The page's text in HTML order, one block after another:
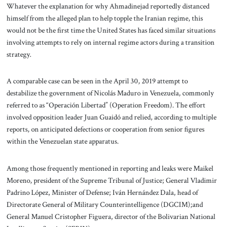
Whatever the explanation for why Ahmadinejad reportedly distanced
himself from the alleged plan to help topple the Iranian regime, this
would not be the first time the United States has faced similar situations
involving attempts to rely on internal regime actors during a transition
strategy.
A comparable case can be seen in the April 30, 2019 attempt to
destabilize the government of Nicolás Maduro in Venezuela, commonly
referred to as “Operación Libertad” (Operation Freedom). The effort
involved opposition leader Juan Guaidó and relied, according to multiple
reports, on anticipated defections or cooperation from senior figures
within the Venezuelan state apparatus.
Among those frequently mentioned in reporting and leaks were Maikel
Moreno, president of the Supreme Tribunal of Justice; General Vladimir
Padrino López, Minister of Defense; Iván Hernández Dala, head of
Directorate General of Military Counterintelligence (DGCIM);and
General Manuel Cristopher Figuera, director of the Bolivarian National